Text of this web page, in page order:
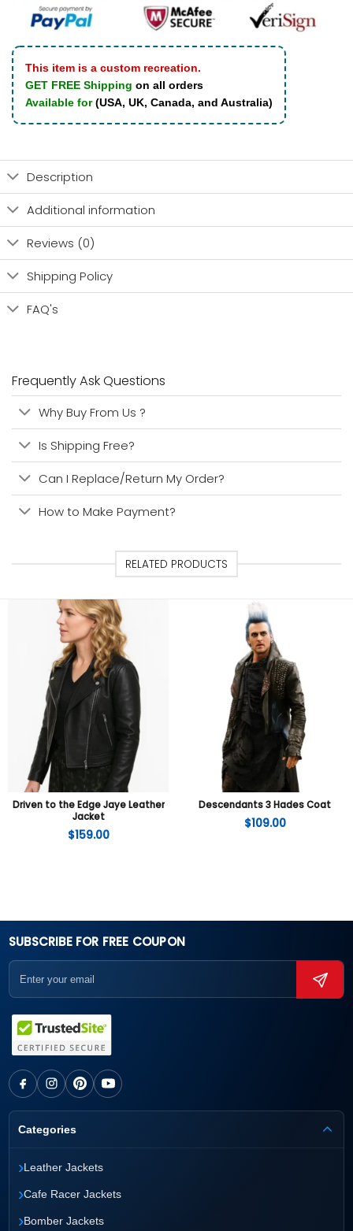
This item is a custom recreation.
GET FREE Shipping on all orders
Available for(USA, UK, Canada, and Australia)
Description
Additional information
Reviews (0)
Shipping Policy
FAQ's
Frequently Ask Questions
Why Buy From Us ?
Is Shipping Free?
Can I Replace/Return My Order?
How to Make Payment?
RELATED PRODUCTS
Driven to the Edge Jaye Leather
Jacket
$159.00
Descendants 3 Hades Coat
$109.00
SUBSCRIBE FOR FREE COUPON
Categories
›Leather Jackets
›Cafe Racer Jackets
›Bomber Jackets